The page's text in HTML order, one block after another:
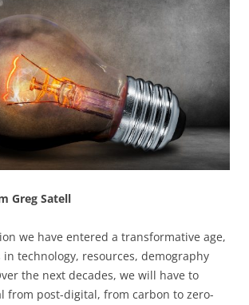
Greg Satell
we have entered a transformative age,
technology, resources, demography
the next decades, we will have to
from post-digital, from carbon to zero-